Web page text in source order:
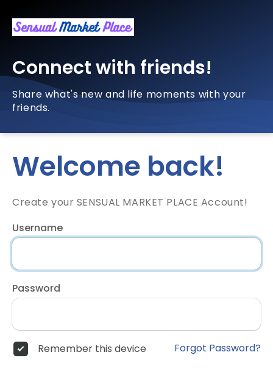
Connect with friends!
Share what's new and life moments with your
friends.
Welcome back!
Create your SENSUAL MARKET PLACE Account!
Username
Password
Remember this device Forgot Password?